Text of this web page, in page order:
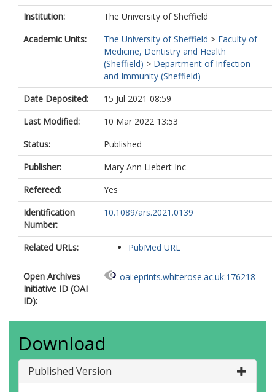
Institution:
The University of Sheffield
Academic Units:
The University of Sheffield > Faculty of
Medicine, Dentistry and Health
(Sheffield) > Department of Infection
and Immunity (Sheffield)
Date Deposited:
15 Jul 2021 08:59
Last Modified:
10 Mar 2022 13:53
Status:
Published
Publisher:
Mary Ann Liebert Inc
Refereed:
Yes
Identification
Number:
10.1089/ars.2021.0139
Related URLs: PubMed URL
Open Archives
Initiative ID (OAI
ID):
oai:eprints.whiterose.ac.uk:176218
Download
Published Version